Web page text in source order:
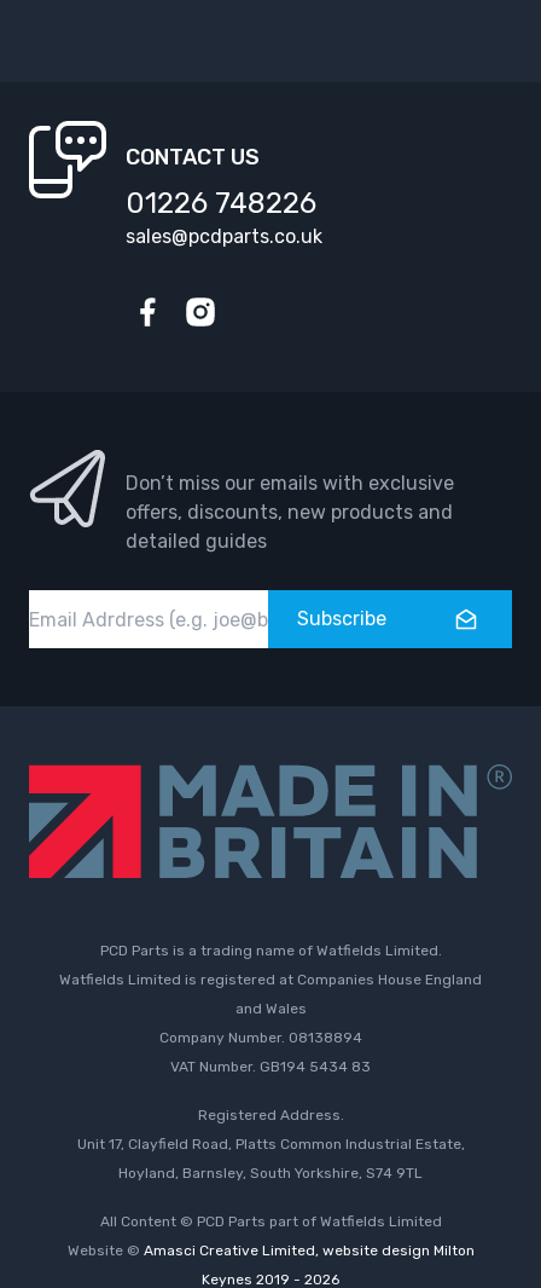
CONTACT US
01226 748226
sales@pcdparts.co.uk
Don’t miss our emails with exclusive
offers, discounts, new products and
detailed guides
Subscribe
PCD Parts is a trading name of Watfields Limited.
Watfields Limited is registered at Companies House England
and Wales
Company Number. 08138894
VAT Number. GB194 5434 83
Registered Address.
Unit 17, Clayfield Road, Platts Common Industrial Estate,
Hoyland, Barnsley, South Yorkshire, S74 9TL
All Content © PCD Parts part of Watfields Limited
Website © Amasci Creative Limited, website design Milton
Keynes 2019 - 2026